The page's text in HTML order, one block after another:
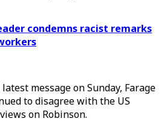
condemns racist remarks
message on Sunday, Farage
to disagree with the US
on Robinson.